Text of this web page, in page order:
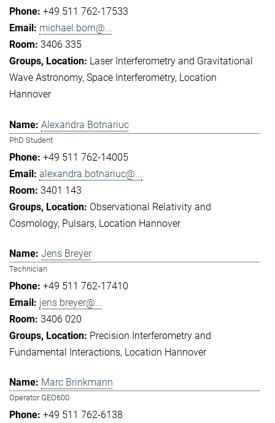
+49 511 762-17533
michael.born@...
3406 335
Laser Interferometry and Gravitational
Wave Astronomy Space Interferometry Location
Hannover
Alexandra Botnariuc
PhD Student
+49 511 762-14005
alexandra.botnariuc@...
3401 143
Observational Relativity and
Cosmology Pulsars Location Hannover
Jens Breyer
Technician
+49 511 762-17410
jens.breyer@...
3406 020
Precision Interferometry and
Fundamental Interactions Location Hannover
Marc Brinkmann
Operator GEO600
+49 511 762-6138